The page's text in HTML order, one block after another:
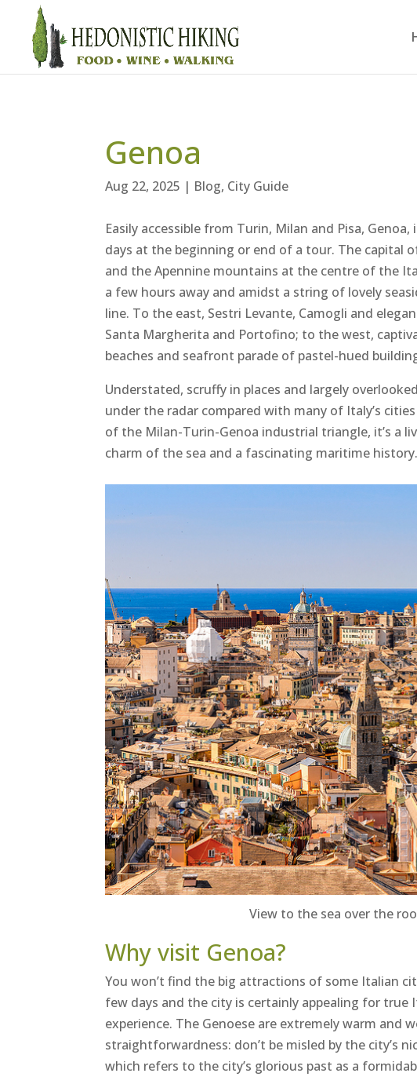
Genoa
Aug 22, 2025 | Blog, City Guide
Easily accessible from Turin, Milan and Pisa,
days at the beginning or end of a tour. The capital
and the Apennine mountains at the centre of the
a few hours away and amidst a string of lovely
line. To the east, Sestri Levante, Camogli and
Santa Margherita and Portofino; to the west,
beaches and seafront parade of pastel-hued
Understated, scruffy in places and largely
under the radar compared with many of Italy’s
of the Milan-Turin-Genoa industrial triangle, it’s a
charm of the sea and a fascinating maritime history.
View to the sea over the
Why visit Genoa?
You won’t find the big attractions of some Italian
few days and the city is certainly appealing for
experience. The Genoese are extremely warm and
straightforwardness: don’t be misled by the city’s
which refers to the city’s glorious past as a